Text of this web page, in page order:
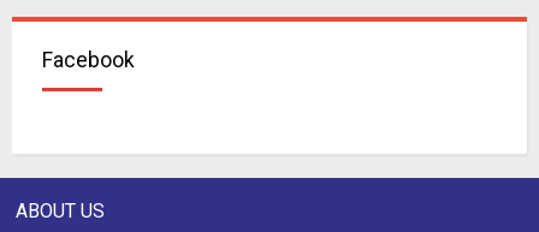
Facebook
ABOUT US